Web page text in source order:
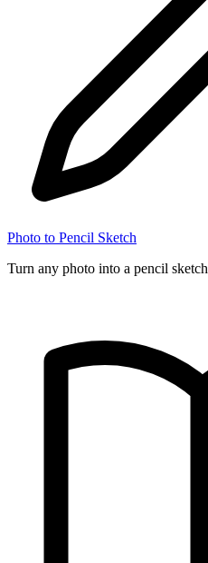
Photo to Pencil Sketch
Turn any photo into a pencil sketch